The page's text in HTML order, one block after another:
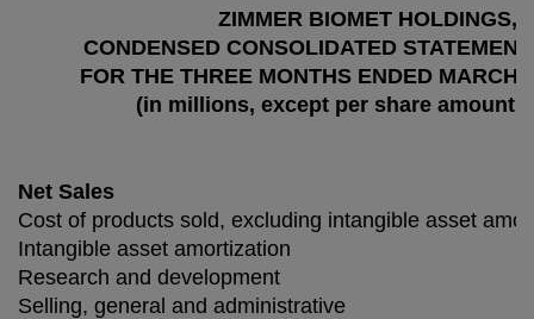
ZIMMER BIOMET HOLDINGS,
CONDENSED CONSOLIDATED
FOR THE THREE MONTHS ENDED MARCH
(in millions, except per share
Net Sales
Cost of products sold, excluding intangible asset
Intangible asset amortization
Research and development
Selling, general and administrative